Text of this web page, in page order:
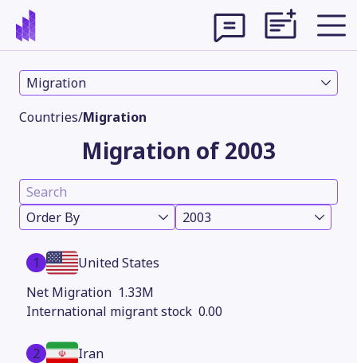
Migration
Countries/Migration
Migration of 2003
Order By 2003
1
United States
1.33M
0.00
2
Iran